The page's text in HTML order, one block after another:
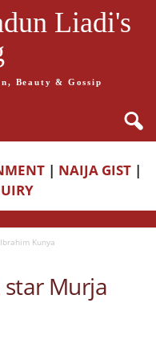
Liadi's
Beauty & Gossip
| NAIJA GIST |
Kunya
star Murja